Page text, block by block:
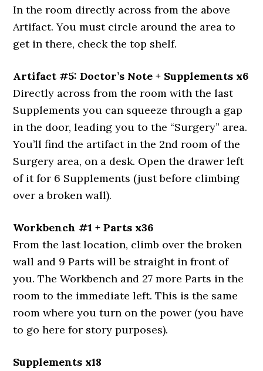
In the room directly across from the above
Artifact. You must circle around the area to
get in there, check the top shelf.
Artifact #5: Doctor’s Note + Supplements x6
Directly across from the room with the last
Supplements you can squeeze through a gap
in the door, leading you to the “Surgery” area.
You’ll find the artifact in the 2nd room of the
Surgery area, on a desk. Open the drawer left
of it for 6 Supplements (just before climbing
over a broken wall).
Workbench #1 + Parts x36
From the last location, climb over the broken
wall and 9 Parts will be straight in front of
you. The Workbench and 27 more Parts in the
room to the immediate left. This is the same
room where you turn on the power (you have
to go here for story purposes).
Supplements x18